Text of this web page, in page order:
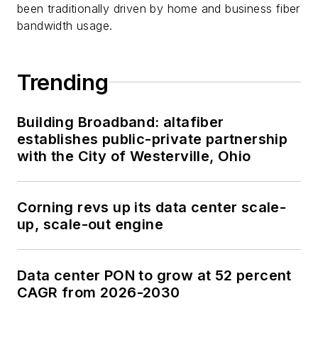
been traditionally driven by home and business fiber
bandwidth usage.
Trending
Building Broadband: altafiber
establishes public-private partnership
with the City of Westerville, Ohio
Corning revs up its data center scale-
up, scale-out engine
Data center PON to grow at 52 percent
CAGR from 2026-2030